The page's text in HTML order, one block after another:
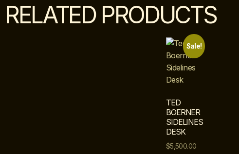
RELATED PRODUCTS
Sale!
TED
BOERNER
SIDELINES
DESK
$5,500.00